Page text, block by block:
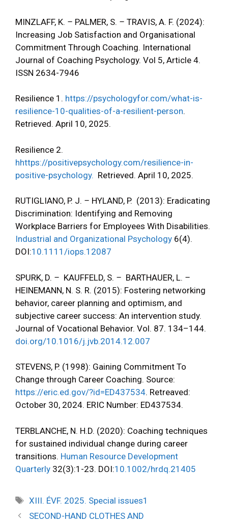
MINZLAFF, K. – PALMER, S. – TRAVIS, A. F. (2024):
Increasing Job Satisfaction and Organisational
Commitment Through Coaching. International
Journal of Coaching Psychology. Vol 5, Article 4.
ISSN 2634-7946
Resilience 1. https://psychologyfor.com/what-is-
resilience-10-qualities-of-a-resilient-person.
Retrieved. April 10, 2025.
Resilience 2.
hhttps://positivepsychology.com/resilience-in-
positive-psychology. Retrieved. April 10, 2025.
RUTIGLIANO, P. J. – HYLAND, P. (2013): Eradicating
Discrimination: Identifying and Removing
Workplace Barriers for Employees With Disabilities.
Industrial and Organizational Psychology 6(4).
DOI:10.1111/iops.12087
SPURK, D. – KAUFFELD, S. – BARTHAUER, L. –
HEINEMANN, N. S. R. (2015): Fostering networking
behavior, career planning and optimism, and
subjective career success: An intervention study.
Journal of Vocational Behavior. Vol. 87. 134–144.
doi.org/10.1016/j.jvb.2014.12.007
STEVENS, P. (1998): Gaining Commitment To
Change through Career Coaching. Source:
https://eric.ed.gov/?id=ED437534. Retreaved:
October 30, 2024. ERIC Number: ED437534.
TERBLANCHE, N. H.D. (2020): Coaching techniques
for sustained individual change during career
transitions. Human Resource Development
Quarterly 32(3):1-23. DOI:10.1002/hrdq.21405
XIII. ÉVF. 2025. Special issues1
SECOND-HAND CLOTHES AND